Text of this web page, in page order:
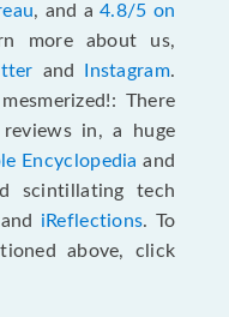
, and a4.8/5 on
more about us,
and Instagram.
There
in, a huge
Encyclopedia and
scintillating tech
iReflections. To
above, click